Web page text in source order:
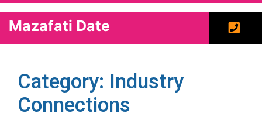
Mazafati Date
Category: Industry
Connections